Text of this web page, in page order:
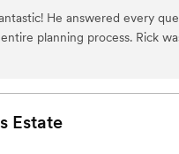
on-site
small guest lists
He answered every
planning process. Rick
to make sure we had
professionalism. When the
a single second and
traditions and was very
Estate